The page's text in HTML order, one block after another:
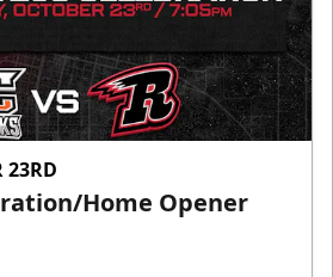
23RD
Home Opener